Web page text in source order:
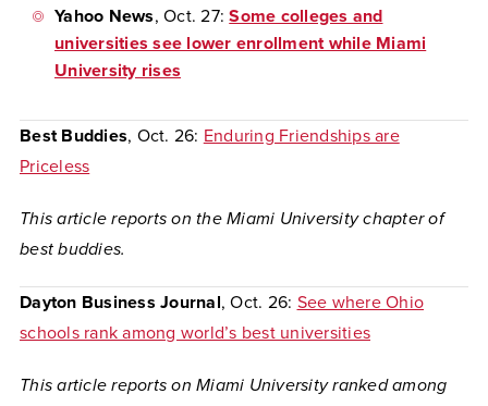
Yahoo News, Oct. 27:Some colleges and
universities see lower enrollment while Miami
University rises
Best Buddies, Oct. 26: Enduring Friendships are
Priceless
This article reports on the Miami University chapter of
best buddies.
Dayton Business Journal, Oct. 26: See where Ohio
schools rank among world’s best universities
This article reports on Miami University ranked among